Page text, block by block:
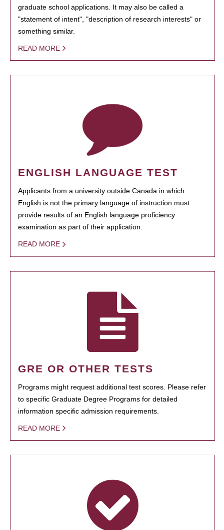
graduate school applications. It may also be called a
"statement of intent", "description of research interests" or
something similar.
READ MORE
ENGLISH LANGUAGE TEST
Applicants from a university outside Canada in which
English is not the primary language of instruction must
provide results of an English language proficiency
examination as part of their application.
READ MORE
GRE OR OTHER TESTS
Programs might request additional test scores. Please refer
to specific Graduate Degree Programs for detailed
information specific admission requirements.
READ MORE